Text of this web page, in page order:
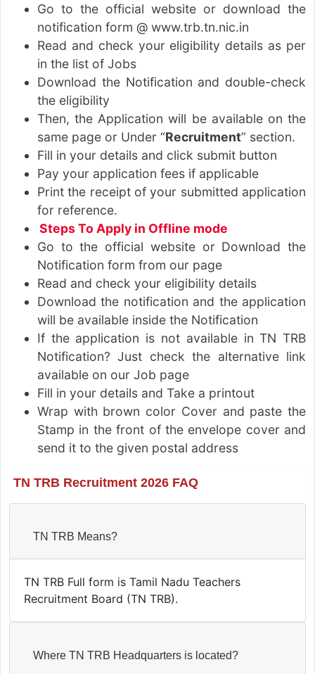
Go to the official website or download the
notification form @ www.trb.tn.nic.in
Read and check your eligibility details as per
in the list of Jobs
Download the Notification and double-check
the eligibility
Then, the Application will be available on the
same page or Under “Recruitment” section.
Fill in your details and click submit button
Pay your application fees if applicable
Print the receipt of your submitted application
for reference.
Steps To Apply in Offline mode
Go to the official website or Download the
Notification form from our page
Read and check your eligibility details
Download the notification and the application
will be available inside the Notification
If the application is not available in TN TRB
Notification? Just check the alternative link
available on our Job page
Fill in your details and Take a printout
Wrap with brown color Cover and paste the
Stamp in the front of the envelope cover and
send it to the given postal address
TN TRB Recruitment 2026 FAQ
TN TRB Means?
TN TRB Full form is Tamil Nadu Teachers
Recruitment Board (TN TRB).
Where TN TRB Headquarters is located?